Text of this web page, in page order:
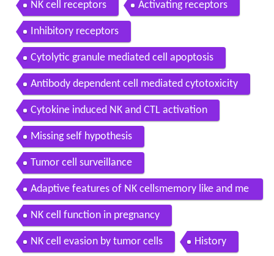
NK cell receptors Activating receptors
Inhibitory receptors
Cytolytic granule mediated cell apoptosis
Antibody dependent cell mediated cytotoxicity
Cytokine induced NK and CTL activation
Missing self hypothesis
Tumor cell surveillance
Adaptive features of NK cellsmemory like and me
mory NK cells
NK cell function in pregnancy
NK cell evasion by tumor cells History